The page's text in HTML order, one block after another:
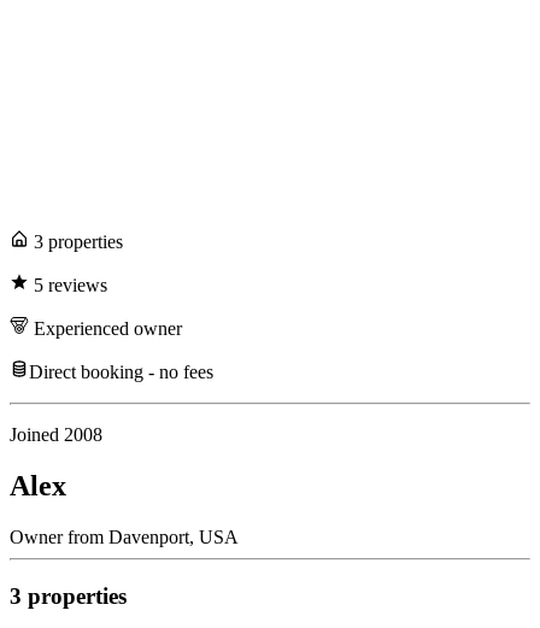
3 properties
5 reviews
Experienced owner
Direct booking - no fees
Joined 2008
Alex
Ownerfrom Davenport, USA
3 properties